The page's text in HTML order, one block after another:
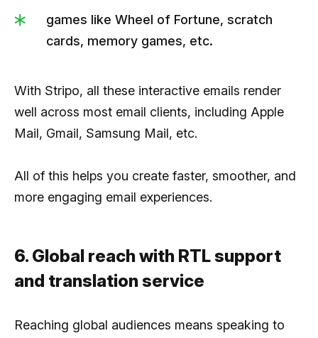
games like Wheel of Fortune, scratch
cards, memory games, etc.
With Stripo, all these interactive emails render
well across most email clients, including Apple
Mail, Gmail, Samsung Mail, etc.
All of this helps you create faster, smoother, and
more engaging email experiences.
6. Global reach with RTL support
and translation service
Reaching global audiences means speaking to